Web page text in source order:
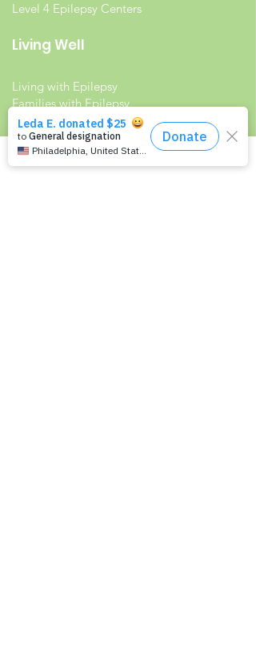
Level 4 Epilepsy Centers
Living Well
Living with Epilepsy
Families with Epilepsy
Seniors with Epilepsy
Veterans and Epilepsy
Women with Epilepsy